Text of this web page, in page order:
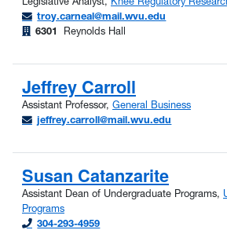
troy.carneal@mail.wvu.edu
6301
Reynolds Hall
Jeffrey Carroll
Assistant Professor, General Business
jeffrey.carroll@mail.wvu.edu
Susan Catanzarite
Assistant Dean of Undergraduate Programs,
Programs
304-293-4959